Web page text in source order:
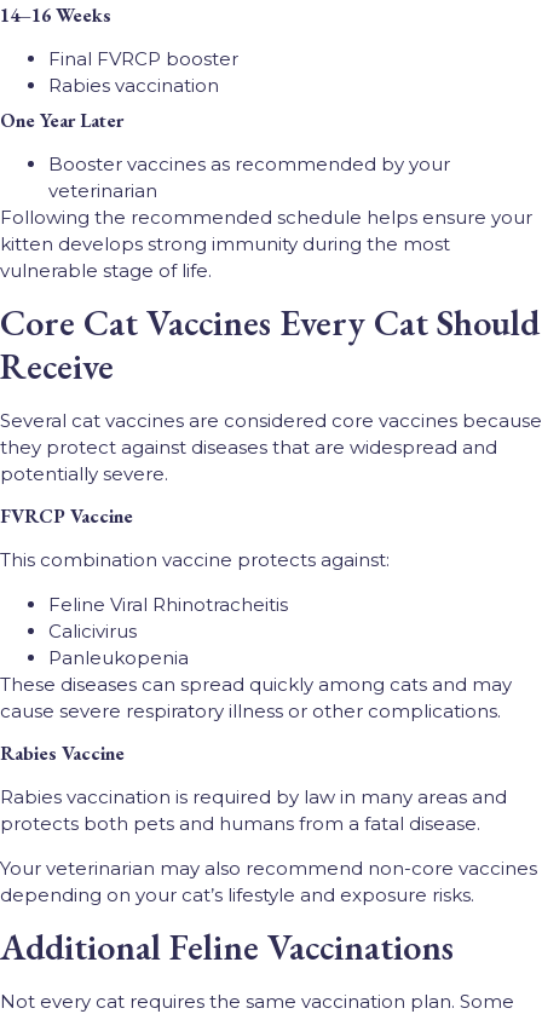
14–16 Weeks
Final FVRCP booster
Rabies vaccination
One Year Later
Booster vaccines as recommended by your
veterinarian
Following the recommended schedule helps ensure your
kitten develops strong immunity during the most
vulnerable stage of life.
Core Cat Vaccines Every Cat Should
Receive
Several cat vaccines are considered core vaccines because
they protect against diseases that are widespread and
potentially severe.
FVRCP Vaccine
This combination vaccine protects against:
Feline Viral Rhinotracheitis
Calicivirus
Panleukopenia
These diseases can spread quickly among cats and may
cause severe respiratory illness or other complications.
Rabies Vaccine
Rabies vaccination is required by law in many areas and
protects both pets and humans from a fatal disease.
Your veterinarian may also recommend non-core vaccines
depending on your cat’s lifestyle and exposure risks.
Additional Feline Vaccinations
Not every cat requires the same vaccination plan. Some